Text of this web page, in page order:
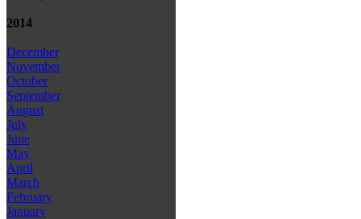
2014
December
November
October
September
August
July
June
May
April
March
February
January